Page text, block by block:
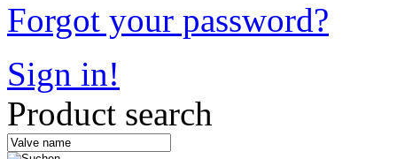
Forgot your password?
Sign in!
Product search